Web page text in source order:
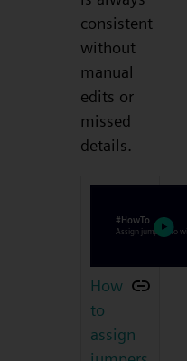
consistent
without
manual
edits or
missed
details.
How
to
assign